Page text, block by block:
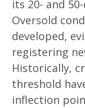
its 20- and
Oversold
developed,
registering
Historically,
threshold
inflection